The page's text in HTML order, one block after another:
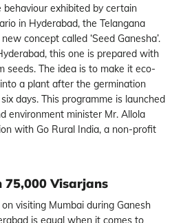
exhibited by certain
in Hyderabad, the Telangana
concept called ‘Seed Ganesha’.
this one is prepared with
seeds. The idea is to make it eco-
a plant after the germination
days. This programme is launched
environment minister Mr. Allola
with Go Rural India, a non-profit
75,000 Visarjans
visiting Mumbai during Ganesh
is equal when it comes to